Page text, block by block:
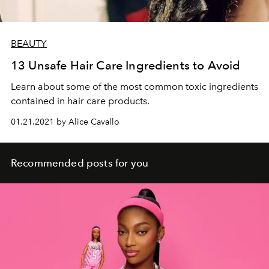
BEAUTY
13 Unsafe Hair Care Ingredients to Avoid
Learn about some of the most common toxic ingredients
contained in hair care products.
01.21.2021 by Alice Cavallo
Recommended posts for you